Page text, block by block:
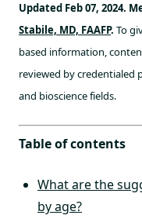
Updated Feb 07, 2024.
Stabile, MD, FAAFP. To
based information,
reviewed by credentialed
and bioscience fields.
Table of contents
What are the
by age?